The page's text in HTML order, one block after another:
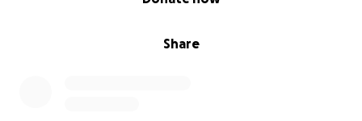
Share